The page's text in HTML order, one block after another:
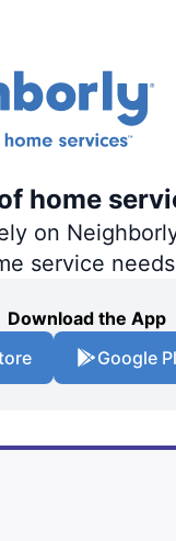
home
on
service
Download the App
Google